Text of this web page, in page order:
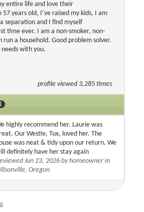
entire life and love their
57 years old, I’ve raised my kids, I am
separation and I find myself
time ever. I am a non-smoker, non-
run a household. Good problem solver.
needs with you.
profile viewed 3,285 times
highly recommend her. Laurie was
Our Westie, Tux, loved her. The
was neat & tidy upon our return. We
definitely have her stay again
Jun 23, 2026 by homeowner in
Oregon